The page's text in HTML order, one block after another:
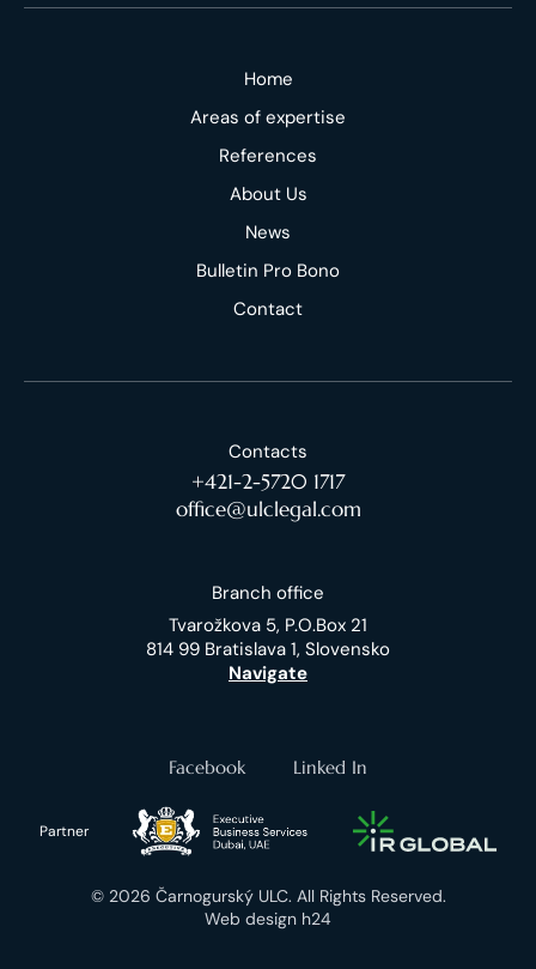
Home
Areas of expertise
References
About Us
News
Bulletin Pro Bono
Contact
Contacts
+421-2-5720 1717
office@ulclegal.com
Branch office
Tvarožkova 5, P.O.Box 21
814 99 Bratislava 1, Slovensko
Navigate
Facebook Linked In
Partner
© 2026 Čarnogurský ULC. All Rights Reserved.
Web design h24